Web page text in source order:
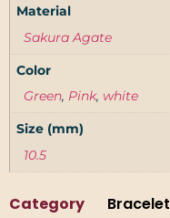
Material
Sakura Agate
Color
Green, Pink, white
Size (mm)
10.5
Category Bracelet